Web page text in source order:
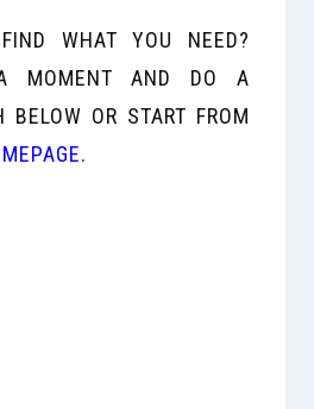
WHAT YOU NEED?
MOMENT AND DO A
BELOW OR START FROM
.